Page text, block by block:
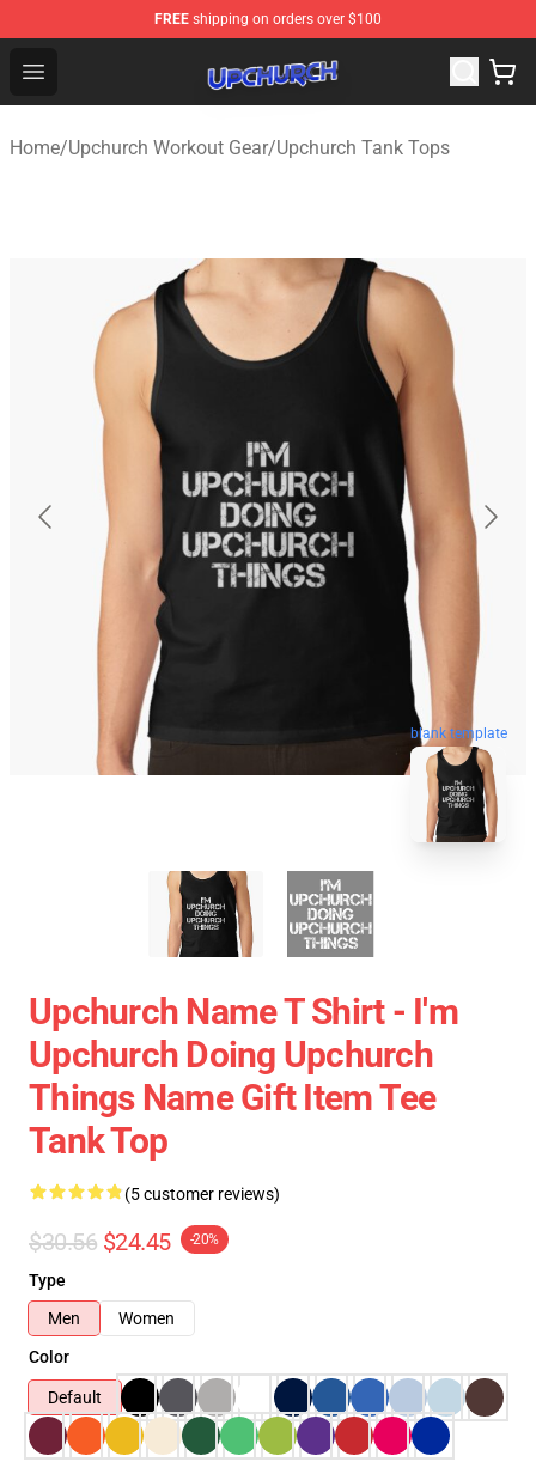
FREE shipping on orders over $100
Open menu
Upchurch Shop - Official Upchurch Merchandise Store
Home/Upchurch Workout Gear/Upchurch Tank Tops
blank template
Upchurch Name T Shirt - I'm
Upchurch Doing Upchurch
Things Name Gift Item Tee
Tank Top
(5 customer reviews)
$30.56 $24.45 -20%
Type
Men
Women
Color
Default